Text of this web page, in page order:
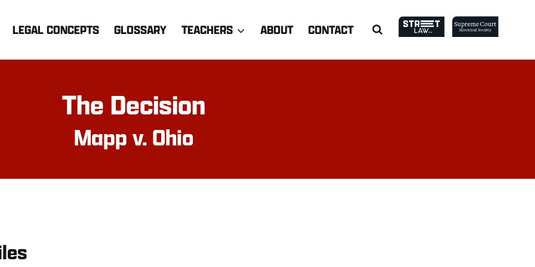
LEGAL CONCEPTS GLOSSARY TEACHERS ABOUT CONTACT
The Decision
Mapp v. Ohio